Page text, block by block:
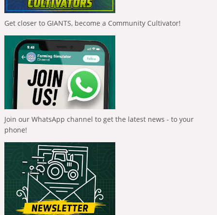
Get closer to GIANTS, become a Community Cultivator!
Join our WhatsApp channel to get the latest news - to your
phone!